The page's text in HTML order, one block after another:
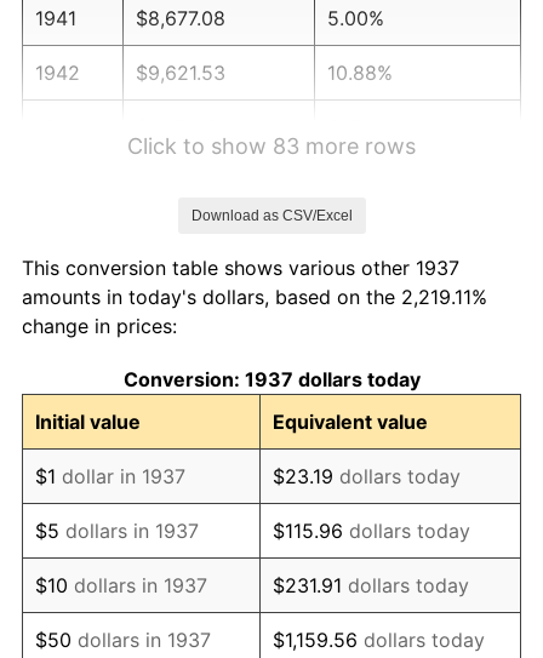
1941 $8,677.08 5.00%
1942 $9,621.53 10.88%
1946 $11,510.42 8.33%
1947
1948 $14,225.69 8.07%
1949 $14,048.61 -1.24%
1950 $14,225.69 1.26%
1951 $15,347.22 7.88%
1952 $15,642.36 1.92%
Click to show 83 more rows
Download as CSV/Excel
This conversion table shows various other 1937
amounts in today's dollars, based on the 2,219.11%
change in prices:
Conversion: 1937 dollars today
Initial value
Equivalent value
$1 dollar in 1937 $23.19 dollars today
$5 dollars in 1937 $115.96 dollars today
$10 dollars in 1937 $231.91 dollars today
$50 dollars in 1937 $1,159.56 dollars today